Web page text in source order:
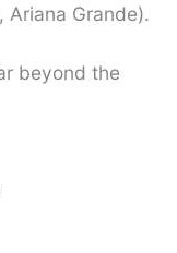
Ariana Grande).
beyond the